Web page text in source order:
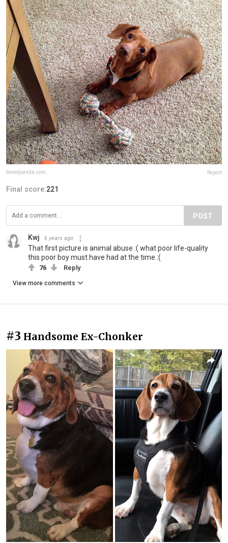
boredpanda.com Report
Final score:221
POST
Kwj 6 years ago
That first picture is animal abuse :( what poor life-quality
this poor boy must have had at the time :(
76 Reply
View more comments
#3 Handsome Ex-Chonker